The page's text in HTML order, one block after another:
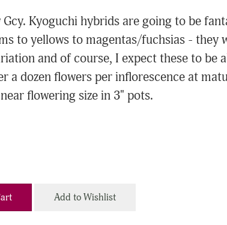
Gcy. Kyoguchi hybrids are going to be
to yellows to magentas/fuchsias - they
and of course, I expect these to be
a dozen flowers per inflorescence at
flowering size in 3" pots.
Add to Wishlist